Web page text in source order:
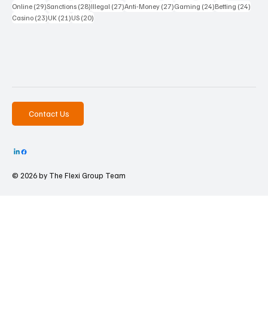
Online (29)29 posts
Sanctions (28)28 posts
Illegal (27)27 posts
Anti-Money (27)27 posts
Gaming (24)24 posts
Betting (24)
Casino (23)23 posts
UK (21)21 posts
US (20)
Contact Us
© 2026 by The Flexi Group Team